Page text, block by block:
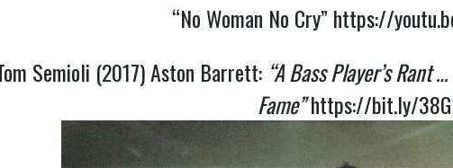
“No Woman No Cry” https://
Semioli (2017) Aston Barrett: “A Bass Player’s Rant
Fame”https://bit.ly/